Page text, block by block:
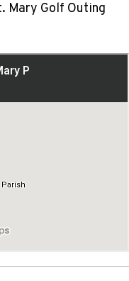
Mary Golf Outing